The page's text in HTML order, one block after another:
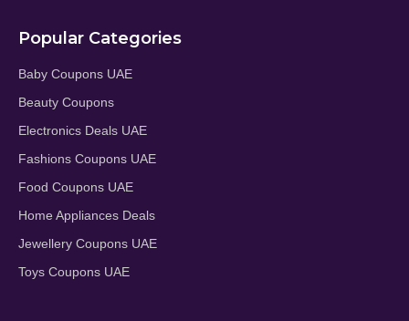
Popular Categories
Baby Coupons UAE
Beauty Coupons
Electronics Deals UAE
Fashions Coupons UAE
Food Coupons UAE
Home Appliances Deals
Jewellery Coupons UAE
Toys Coupons UAE